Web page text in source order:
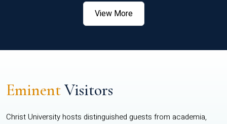
View More
EminentVisitors
Christ University hosts distinguished guests from academia,